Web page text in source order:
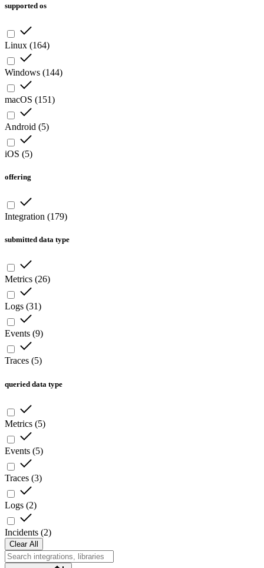
supported os
Linux (164)
Windows (144)
macOS (151)
Android (5)
iOS (5)
offering
Integration (179)
submitted data type
Metrics (26)
Logs (31)
Events (9)
Traces (5)
queried data type
Metrics (5)
Events (5)
Traces (3)
Logs (2)
Incidents (2)
Clear All